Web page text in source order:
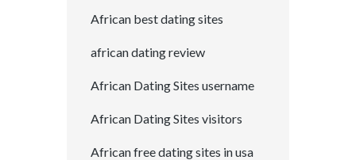
African best dating sites
african dating review
African Dating Sites username
African Dating Sites visitors
African free dating sites in usa